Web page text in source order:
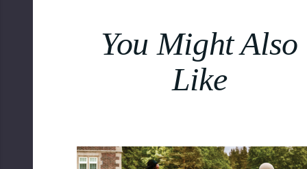
You Might Also
Like